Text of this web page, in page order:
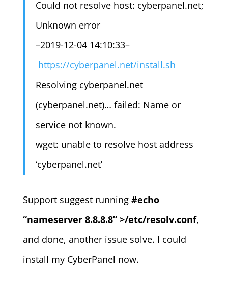
Could not resolve host: cyberpanel.net;
Unknown error
–2019-12-04 14:10:33–
https://cyberpanel.net/install.sh
Resolving cyberpanel.net
(cyberpanel.net)… failed: Name or
service not known.
wget: unable to resolve host address
‘cyberpanel.net’
Support suggest running #echo
“nameserver 8.8.8.8” >/etc/resolv.conf,
and done, another issue solve. I could
install my CyberPanel now.